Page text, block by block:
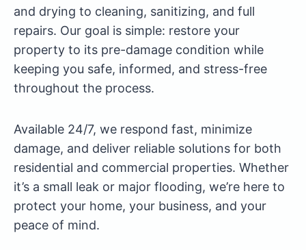
and drying to cleaning, sanitizing, and full
repairs. Our goal is simple: restore your
property to its pre-damage condition while
keeping you safe, informed, and stress-free
throughout the process.
Available 24/7, we respond fast, minimize
damage, and deliver reliable solutions for both
residential and commercial properties. Whether
it’s a small leak or major flooding, we’re here to
protect your home, your business, and your
peace of mind.